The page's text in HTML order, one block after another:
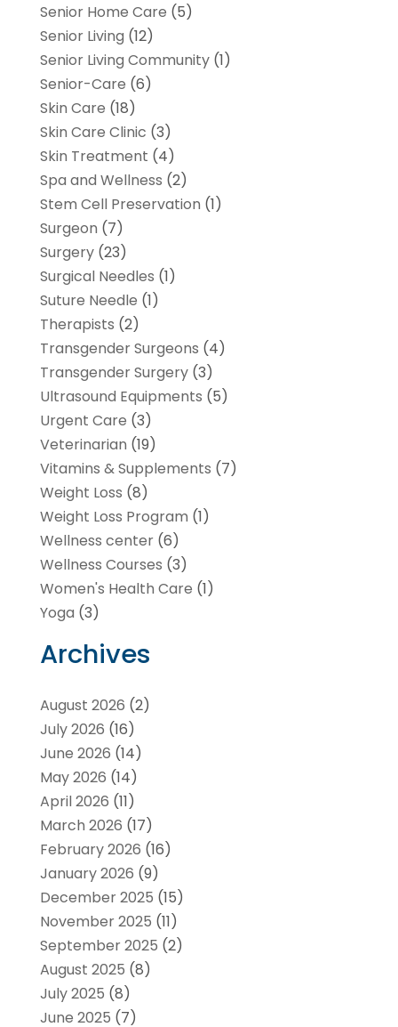
Senior Home Care (5)
Senior Living (12)
Senior Living Community(1)
Senior-Care (6)
Skin Care (18)
Skin Care Clinic (3)
Skin Treatment (4)
Spa and Wellness (2)
Stem Cell Preservation (1)
Surgeon (7)
Surgery(23)
Surgical Needles (1)
Suture Needle (1)
Therapists (2)
Transgender Surgeons (4)
Transgender Surgery(3)
Ultrasound Equipments (5)
Urgent Care (3)
Veterinarian (19)
Vitamins & Supplements (7)
Weight Loss (8)
Weight Loss Program (1)
Wellness center(6)
Wellness Courses (3)
Women's Health Care (1)
Yoga (3)
Archives
August 2026 (2)
July 2026 (16)
June 2026 (14)
May 2026 (14)
April 2026 (11)
March 2026 (17)
February 2026 (16)
January 2026 (9)
December 2025 (15)
November 2025 (11)
September 2025 (2)
August 2025 (8)
July 2025 (8)
June 2025 (7)